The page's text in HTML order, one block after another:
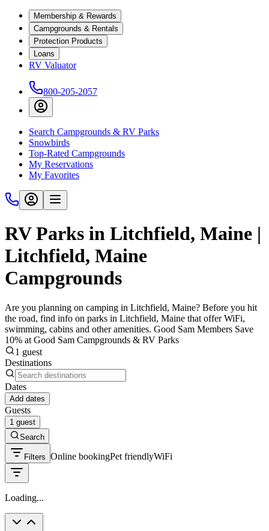
Membership & Rewards
Campgrounds & Rentals
Protection Products
Loans
RV Valuator
800-205-2057
Search Campgrounds & RV Parks
Snowbirds
Top-Rated Campgrounds
My Reservations
My Favorites
RV Parks in Litchfield, Maine |
Litchfield, Maine
Campgrounds
Are you planning on camping in Litchfield, Maine? Before you hit
the road, find info on parks in Litchfield, Maine that offer WiFi,
swimming, cabins and other amenities. Good Sam Members Save
10% at Good Sam Campgrounds & RV Parks
1 guest
Destinations
Dates
Add dates
Guests
1 guest
Search
Filters Online bookingPet friendlyWiFi
Loading...